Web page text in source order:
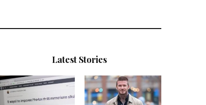
Latest Stories